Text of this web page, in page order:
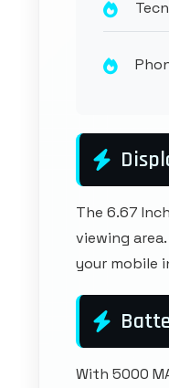
The 6.67
viewing
your mobile
With 5000